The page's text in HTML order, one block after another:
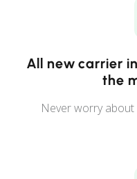
All new carrier
the
Never worry